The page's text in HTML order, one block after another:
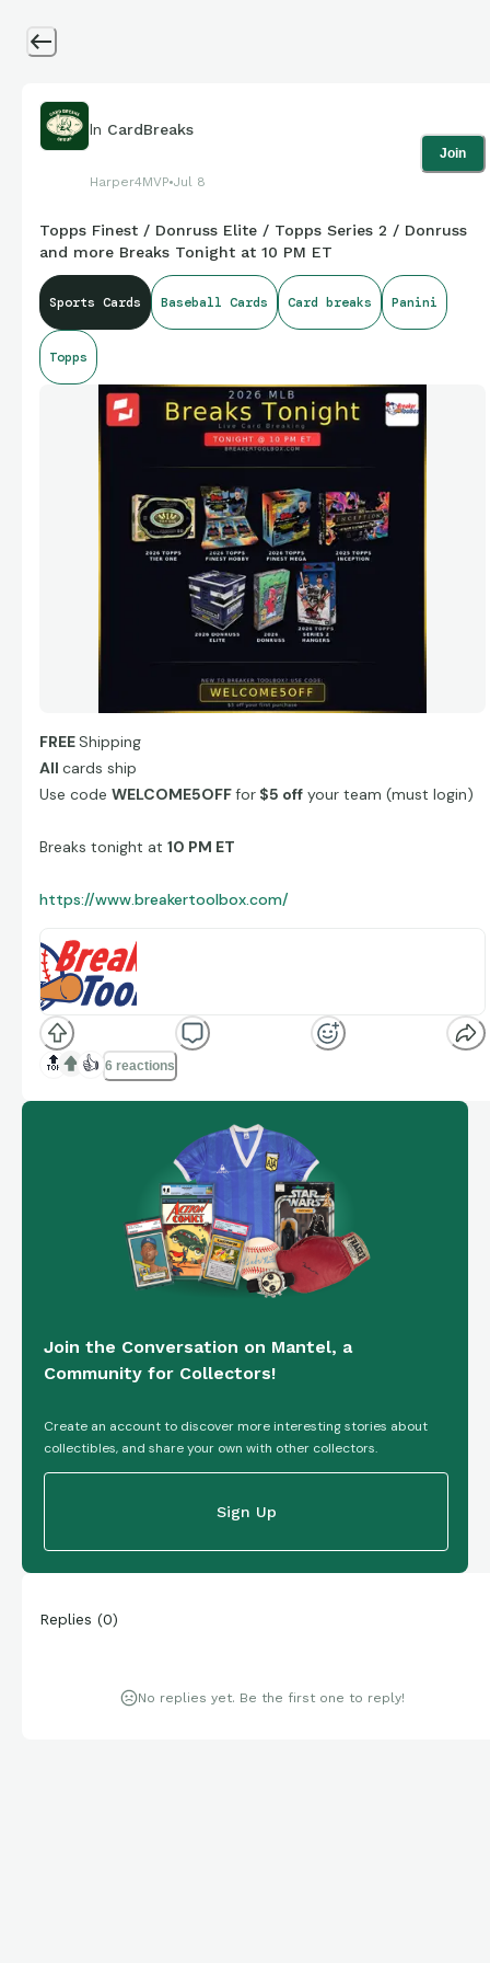
In CardBreaks
Harper4MVP Jul 8
Join
Topps Finest / Donruss Elite / Topps Series 2 / Donruss
and more Breaks Tonight at 10 PM ET
Sports Cards Baseball Cards Card breaks Panini
Topps
FREEShipping
All cards ship
Use code WELCOME5OFFfor $5 off your team (must login)
Breaks tonight at 10 PM ET
https://www.breakertoolbox.com/
Join live breaks, buy cards, and connect with
collectors.
www.breakertoolbox.com
🔝 👍 6 reactions
Join the Conversation on Mantel, a
Community for Collectors!
Create an account to discover more interesting stories about
collectibles, and share your own with other collectors.
Sign Up
Replies (0)
No replies yet. Be the first one to reply!